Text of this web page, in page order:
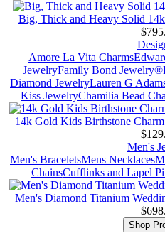
Big, Thick and Heavy Solid
Amore La Vita Charms
JewelryFamily Bond Jewelry®
Diamond JewelryLauren G
Kiss JewelryChamilia Bead
14k Gold Kids Birthstone
Men's
Men's BraceletsMens Necklaces
ChainsCufflinks and Lapel
Men's Diamond Titanium
Shop